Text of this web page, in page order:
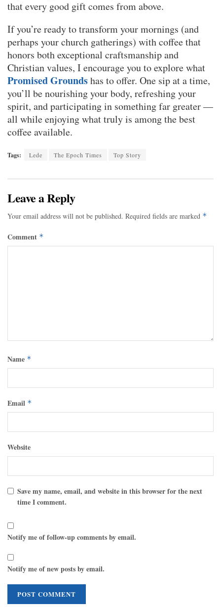
that every good gift comes from above.
If you’re ready to transform your mornings (and
perhaps your church gatherings) with coffee that
honors both exceptional craftsmanship and
Christian values, I encourage you to explore what
Promised Groundshas to offer. One sip at a time,
you’ll be nourishing your body, refreshing your
spirit, and participating in something far greater —
all while enjoying what truly is among the best
coffee available.
Tags: Lede The Epoch Times Top Story
Leave a Reply
Your email address will not be published. Required fields are marked *
Comment *
Name *
Email *
Website
Save my name, email, and website in this browser for the next
time I comment.
Notify me of follow-up comments by email.
Notify me of new posts by email.